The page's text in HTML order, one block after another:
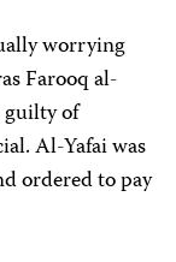
worrying
Farooq al-
guilty of
Al-Yafai was
ordered to pay